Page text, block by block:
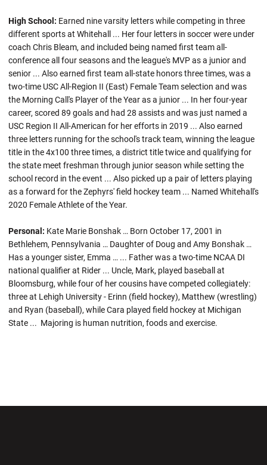
High School: Earned nine varsity letters while competing in three
different sports at Whitehall ... Her four letters in soccer were under
coach Chris Bleam, and included being named first team all-
conference all four seasons and the league's MVP as a junior and
senior ... Also earned first team all-state honors three times, was a
two-time USC All-Region II (East) Female Team selection and was
the Morning Call's Player of the Year as a junior ... In her four-year
career, scored 89 goals and had 28 assists and was just named a
USC Region II All-American for her efforts in 2019 ... Also earned
three letters running for the school's track team, winning the league
title in the 4x100 three times, a district title twice and qualifying for
the state meet freshman through junior season while setting the
school record in the event ... Also picked up a pair of letters playing
as a forward for the Zephyrs' field hockey team ... Named Whitehall's
2020 Female Athlete of the Year.
Personal: Kate Marie Bonshak … Born October 17, 2001 in
Bethlehem, Pennsylvania … Daughter of Doug and Amy Bonshak …
Has a younger sister, Emma … ... Father was a two-time NCAA DI
national qualifier at Rider ... Uncle, Mark, played baseball at
Bloomsburg, while four of her cousins have competed collegiately:
three at Lehigh University - Erinn (field hockey), Matthew (wrestling)
and Ryan (baseball), while Cara played field hockey at Michigan
State ... Majoring is human nutrition, foods and exercise.